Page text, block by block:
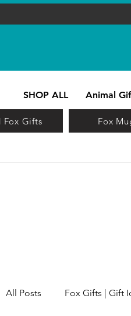
SHOP ALL Animal
Fox Gifts Fox
All Posts Fox Gifts | Gift